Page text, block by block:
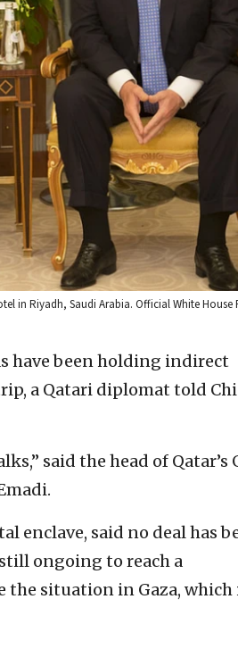
in Riyadh, Saudi Arabia. Official White
have been holding indirect
a Qatari diplomat told
said the head of Qatar’s
enclave, said no deal ‎has
ongoing to ‎reach a
situation in Gaza, ‎which